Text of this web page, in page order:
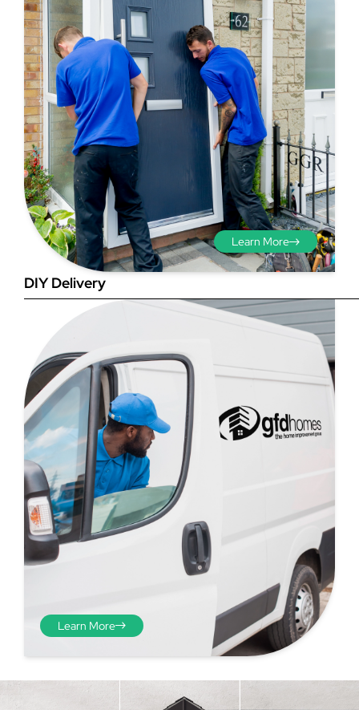
Step 3 - Viewed
from the outside
Diagonals: Ensure the
opening is square by
measuring the diagonals as
shown in red. There should be
no more than 5mm
difference between each
measurement.
Step 4 - Viewed
Repeat the process from the
inside of the door from
plasterwork to plasterwork
and make note of the smallest
measurements as before
Learn More
DIY Delivery
Learn More